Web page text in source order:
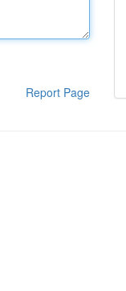
Report Page